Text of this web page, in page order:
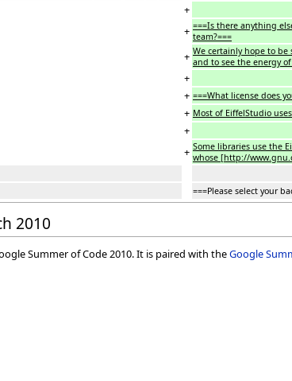
+
+ ===Is there anything
team?===
+ We certainly hope to
and to see the energy
+
+ ===What license does
+ Most of EiffelStudio
+
+ Some libraries use the
whose [http://
===Please select your
2010
Summer of Code 2010. It is paired with theGoogle